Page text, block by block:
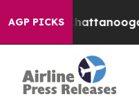
AGP PICKS
in Chattanooga.